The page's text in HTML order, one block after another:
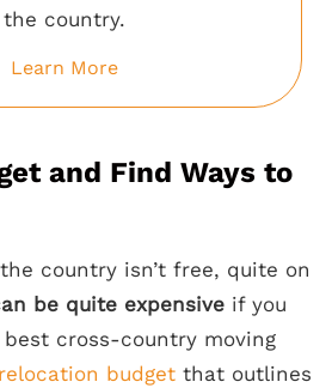
the country.
Learn More
and Find Ways to
country isn’t free, quite on
be quite expensive if you
cross-country moving
relocation budget that outlines